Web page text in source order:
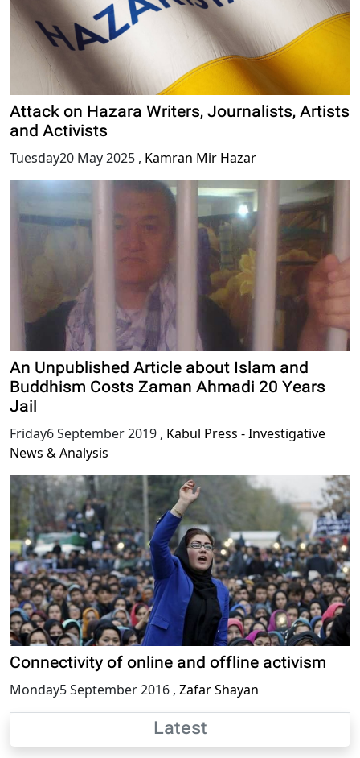
Attack on Hazara Writers, Journalists, Artists
and Activists
Tuesday20 May 2025 , Kamran Mir Hazar
An Unpublished Article about Islam and
Buddhism Costs Zaman Ahmadi 20 Years
Jail
Friday6 September 2019 , Kabul Press - Investigative
News & Analysis
Connectivity of online and offline activism
Monday5 September 2016 , Zafar Shayan
Latest